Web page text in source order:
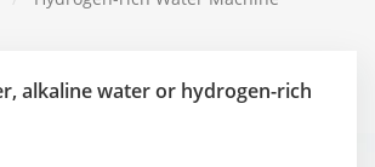
alkaline water or hydrogen-rich